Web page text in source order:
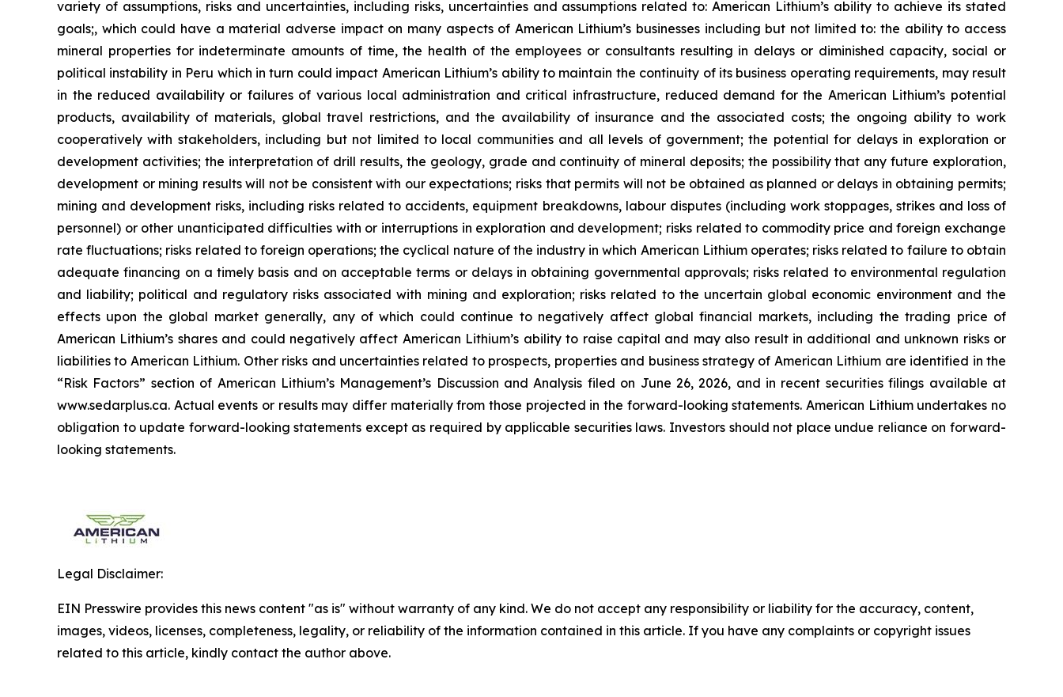
variety of assumptions, risks and uncertainties, including risks, uncertainties and assumptions related to: American Lithium’s ability to achieve its stated
goals;, which could have a material adverse impact on many aspects of American Lithium’s businesses including but not limited to: the ability to access
mineral properties for indeterminate amounts of time, the health of the employees or consultants resulting in delays or diminished capacity, social or
political instability in Peru which in turn could impact American Lithium’s ability to maintain the continuity of its business operating requirements, may result
in the reduced availability or failures of various local administration and critical infrastructure, reduced demand for the American Lithium’s potential
products, availability of materials, global travel restrictions, and the availability of insurance and the associated costs; the ongoing ability to work
cooperatively with stakeholders, including but not limited to local communities and all levels of government; the potential for delays in exploration or
development activities; the interpretation of drill results, the geology, grade and continuity of mineral deposits; the possibility that any future exploration,
development or mining results will not be consistent with our expectations; risks that permits will not be obtained as planned or delays in obtaining permits;
mining and development risks, including risks related to accidents, equipment breakdowns, labour disputes (including work stoppages, strikes and loss of
personnel) or other unanticipated difficulties with or interruptions in exploration and development; risks related to commodity price and foreign exchange
rate fluctuations; risks related to foreign operations; the cyclical nature of the industry in which American Lithium operates; risks related to failure to obtain
adequate financing on a timely basis and on acceptable terms or delays in obtaining governmental approvals; risks related to environmental regulation
and liability; political and regulatory risks associated with mining and exploration; risks related to the uncertain global economic environment and the
effects upon the global market generally, any of which could continue to negatively affect global financial markets, including the trading price of
American Lithium’s shares and could negatively affect American Lithium’s ability to raise capital and may also result in additional and unknown risks or
liabilities to American Lithium. Other risks and uncertainties related to prospects, properties and business strategy of American Lithium are identified in the
“Risk Factors” section of American Lithium’s Management’s Discussion and Analysis filed on June 26, 2026, and in recent securities filings available at
www.sedarplus.ca. Actual events or results may differ materially from those projected in the forward-looking statements. American Lithium undertakes no
obligation to update forward-looking statements except as required by applicable securities laws. Investors should not place undue reliance on forward-
looking statements.
Legal Disclaimer:
EIN Presswire provides this news content "as is" without warranty of any kind. We do not accept any responsibility or liability for the accuracy, content,
images, videos, licenses, completeness, legality, or reliability of the information contained in this article. If you have any complaints or copyright issues
related to this article, kindly contact the author above.